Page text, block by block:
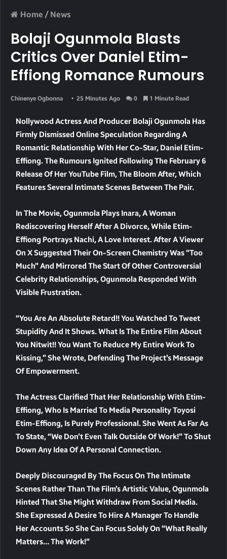
Home / News
Bolaji Ogunmola Blasts
Critics Over Daniel Etim-
Effiong Romance Rumours
Chinenye Ogbonna 25 Minutes Ago 0 1 Minute Read
Nollywood Actress And Producer Bolaji Ogunmola Has
Firmly Dismissed Online Speculation Regarding A
Romantic Relationship With Her Co-Star, Daniel Etim-
Effiong. The Rumours Ignited Following The February 6
Release Of Her YouTube Film, The Bloom After, Which
Features Several Intimate Scenes Between The Pair.
In The Movie, Ogunmola Plays Inara, A Woman
Rediscovering Herself After A Divorce, While Etim-
Effiong Portrays Nachi, A Love Interest. After A Viewer
On X Suggested Their On-Screen Chemistry Was “too
Much” And Mirrored The Start Of Other Controversial
Celebrity Relationships, Ogunmola Responded With
Visible Frustration.
“You Are An Absolute Retard!! You Watched To Tweet
Stupidity And It Shows. What Is The Entire Film About
You Nitwit!! You Want To Reduce My Entire Work To
Kissing,” She Wrote, Defending The Project’s Message
Of Empowerment.
The Actress Clarified That Her Relationship With Etim-
Effiong, Who Is Married To Media Personality Toyosi
Etim-Effiong, Is Purely Professional. She Went As Far As
To State, “We Don’t Even Talk Outside Of Work!” To Shut
Down Any Idea Of A Personal Connection.
Deeply Discouraged By The Focus On The Intimate
Scenes Rather Than The Film’s Artistic Value, Ogunmola
Hinted That She Might Withdraw From Social Media.
She Expressed A Desire To Hire A Manager To Handle
Her Accounts So She Can Focus Solely On “what Really
Matters… The Work!”